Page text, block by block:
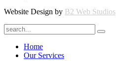
Website Design by B2 Web Studios
Home
Our Services